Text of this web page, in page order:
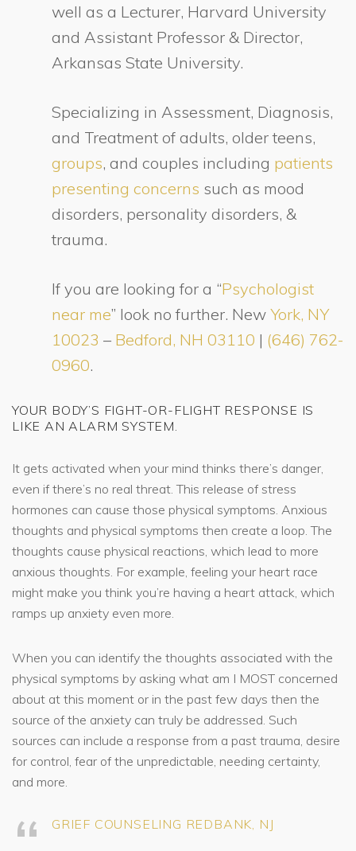
well as a Lecturer, Harvard University
and Assistant Professor & Director,
Arkansas State University.
Specializing in Assessment, Diagnosis,
and Treatment of adults, older teens,
groups, and couples including patients
presenting concerns such as mood
disorders, personality disorders, &
trauma.
If you are looking for a “Psychologist
near me” look no further. New York, NY
10023 – Bedford, NH 03110 | (646) 762-
0960.
YOUR BODY’S FIGHT-OR-FLIGHT RESPONSE IS
LIKE AN ALARM SYSTEM.
It gets activated when your mind thinks there’s danger,
even if there’s no real threat. This release of stress
hormones can cause those physical symptoms. Anxious
thoughts and physical symptoms then create a loop. The
thoughts cause physical reactions, which lead to more
anxious thoughts. For example, feeling your heart race
might make you think you’re having a heart attack, which
ramps up anxiety even more.
When you can identify the thoughts associated with the
physical symptoms by asking what am I MOST concerned
about at this moment or in the past few days then the
source of the anxiety can truly be addressed. Such
sources can include a response from a past trauma, desire
for control, fear of the unpredictable, needing certainty,
and more.
GRIEF COUNSELING REDBANK, NJ